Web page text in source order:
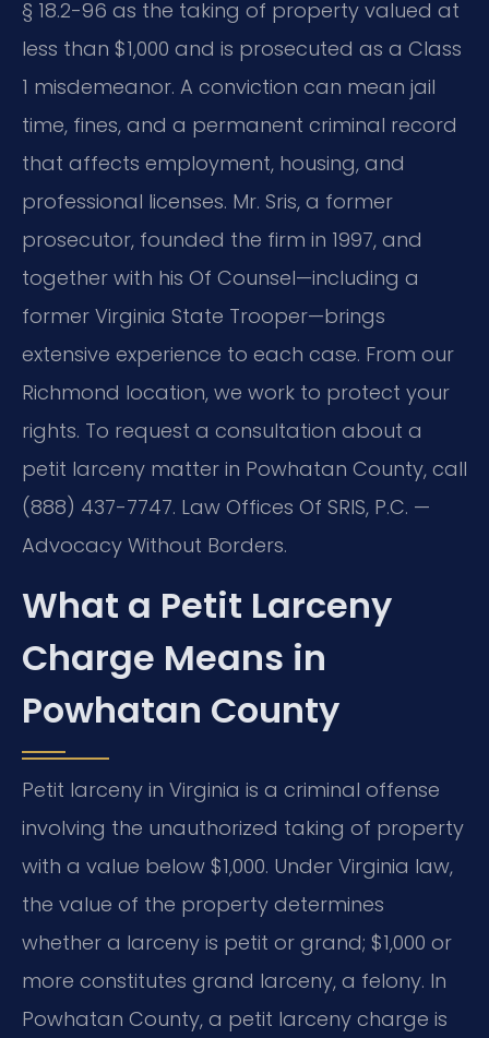
§ 18.2-96 as the taking of property valued at
less than $1,000 and is prosecuted as a Class
1 misdemeanor. A conviction can mean jail
time, fines, and a permanent criminal record
that affects employment, housing, and
professional licenses. Mr. Sris, a former
prosecutor, founded the firm in 1997, and
together with his Of Counsel—including a
former Virginia State Trooper—brings
extensive experience to each case. From our
Richmond location, we work to protect your
rights. To request a consultation about a
petit larceny matter in Powhatan County, call
(888) 437-7747. Law Offices Of SRIS, P.C. —
Advocacy Without Borders.
What a Petit Larceny
Charge Means in
Powhatan County
Petit larceny in Virginia is a criminal offense
involving the unauthorized taking of property
with a value below $1,000. Under Virginia law,
the value of the property determines
whether a larceny is petit or grand; $1,000 or
more constitutes grand larceny, a felony. In
Powhatan County, a petit larceny charge is